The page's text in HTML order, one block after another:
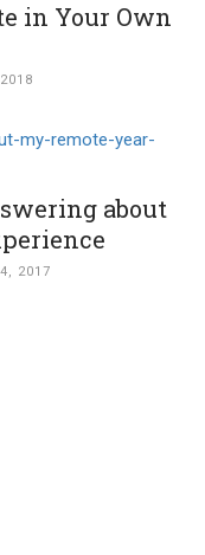
in Your Own
about
2017